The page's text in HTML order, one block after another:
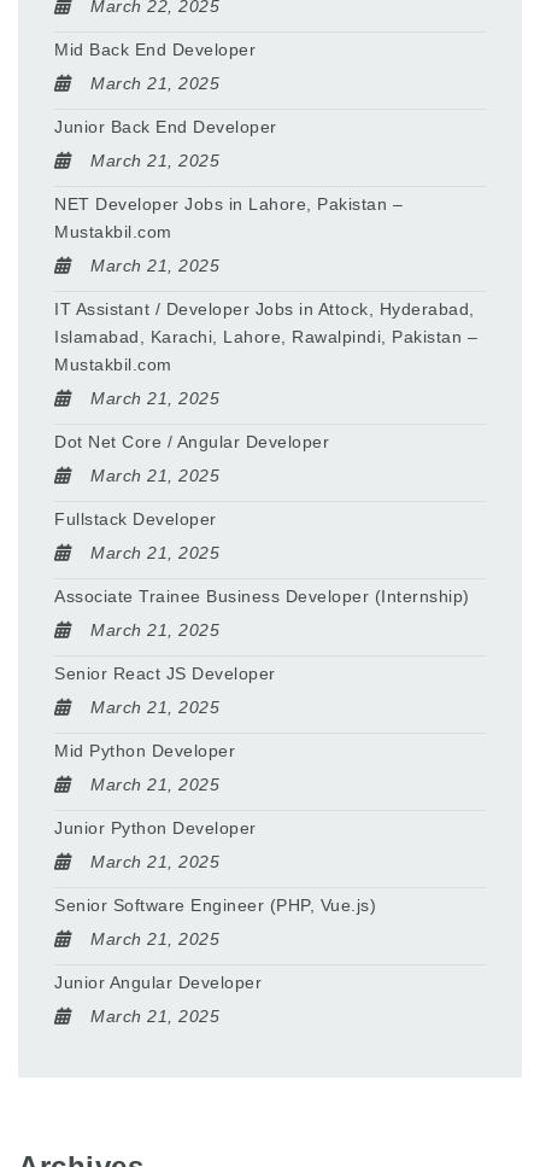
March 22, 2025
Mid Back End Developer
March 21, 2025
Junior Back End Developer
March 21, 2025
NET Developer Jobs in Lahore, Pakistan –
Mustakbil.com
March 21, 2025
IT Assistant / Developer Jobs in Attock, Hyderabad,
Islamabad, Karachi, Lahore, Rawalpindi, Pakistan –
Mustakbil.com
March 21, 2025
Dot Net Core / Angular Developer
March 21, 2025
Fullstack Developer
March 21, 2025
Associate Trainee Business Developer (Internship)
March 21, 2025
Senior React JS Developer
March 21, 2025
Mid Python Developer
March 21, 2025
Junior Python Developer
March 21, 2025
Senior Software Engineer (PHP, Vue.js)
March 21, 2025
Junior Angular Developer
March 21, 2025